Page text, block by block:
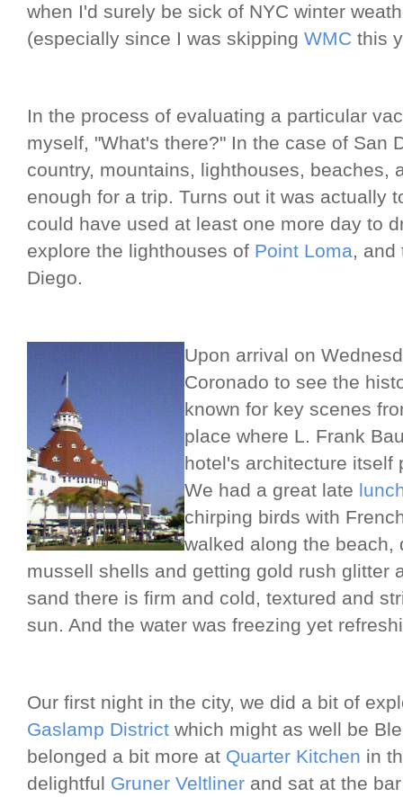
when I'd surely be sick of NYC winter
(especially since I was skipping WMC this
In the process of evaluating a particular
myself, "What's there?" In the case of San
country, mountains, lighthouses, beaches,
enough for a trip. Turns out it was actually
could have used at least one more day to
explore the lighthouses of Point Loma, and
Diego.
Upon arrival on
Coronado to see the
known for key scenes
place where L. Frank
hotel's architecture itself
We had a great late
chirping birds with
walked along the beach,
mussell shells and getting gold rush glitter
sand there is firm and cold, textured and
sun. And the water was freezing yet
Our first night in the city, we did a bit of
Gaslamp District which might as well be
belonged a bit more at Quarter Kitchen in
delightful Gruner Veltliner and sat at the